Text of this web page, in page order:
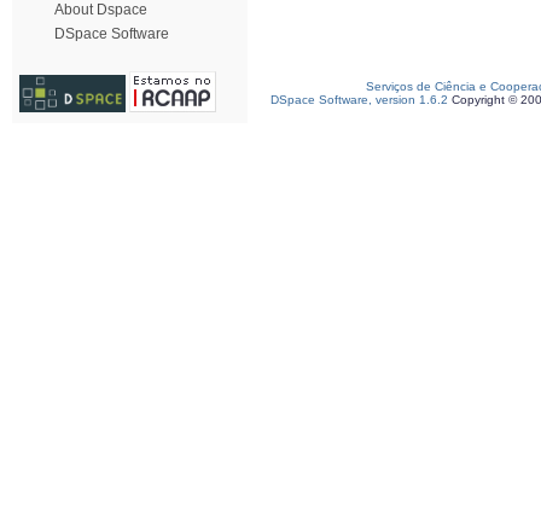
About Dspace
DSpace Software
Serviços de Ciência e
DSpace Software, version 1.6.2 Copyright ©